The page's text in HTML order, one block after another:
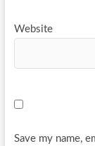
Website
Save my name,